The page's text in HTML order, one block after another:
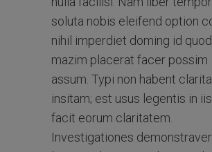
soluta nobis eleifend option
nihil imperdiet doming id quod
mazim placerat facer possim
assum. Typi non habent
insitam; est usus legentis in
facit eorum claritatem.
Investigationes